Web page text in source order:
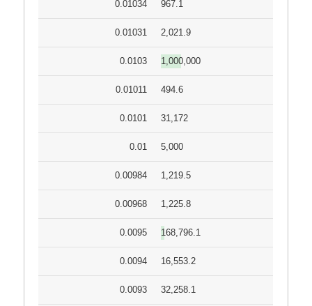
0.01034 967.1
0.01031 2,021.9
0.0103 1,000,000
0.01011 494.6
0.0101 31,172
0.01 5,000
0.00984 1,219.5
0.00968 1,225.8
0.0095 168,796.1
0.0094 16,553.2
0.0093 32,258.1